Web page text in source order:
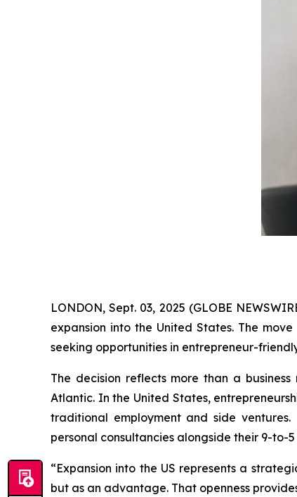
LONDON, Sept. 03, 2025 (GLOBE
expansion into the United States. The
seeking opportunities in entrepreneur-
The decision reflects more than a
Atlantic. In the United States,
traditional employment and side
personal consultancies alongside their 9-to-5
“Expansion into the US represents a
but as an advantage. That openness